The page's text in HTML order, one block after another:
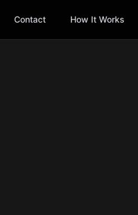
Contact How It Works